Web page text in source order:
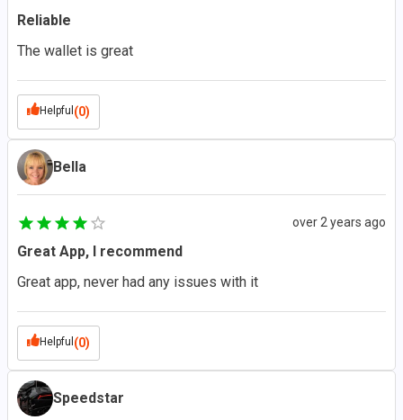
Reliable
The wallet is great
Helpful (0)
Bella
over 2 years ago
Great App, I recommend
Great app, never had any issues with it
Helpful (0)
Speedstar